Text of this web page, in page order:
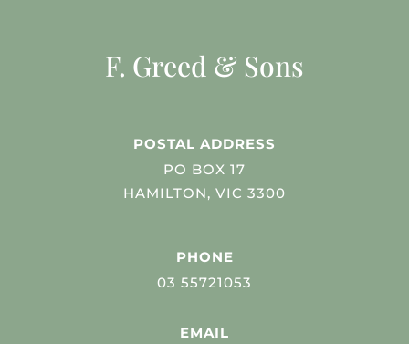
F. Greed & Sons
POSTAL ADDRESS
PO BOX 17
HAMILTON, VIC 3300
PHONE
03 55721053
EMAIL